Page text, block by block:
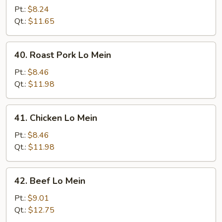
Mein
Pt.: $8.24
Qt.: $11.65
Roast
Pork
Lo
Mein
40. Roast Pork Lo Mein
Pt.: $8.46
Qt.: $11.98
Chicken
Mein
41. Chicken Lo Mein
Pt.: $8.46
Qt.: $11.98
Beef
Mein
42. Beef Lo Mein
Pt.: $9.01
Qt.: $12.75